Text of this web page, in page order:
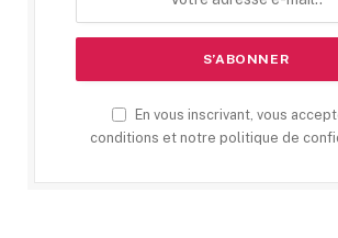
En vous inscrivant, vous
conditions et notre politique de